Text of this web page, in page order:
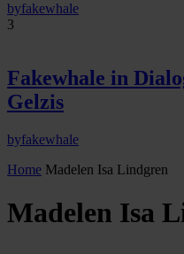
byfakewhale
3
Fakewhale in
Gelzis
byfakewhale
Home Madelen Isa Lindgren
Madelen Isa